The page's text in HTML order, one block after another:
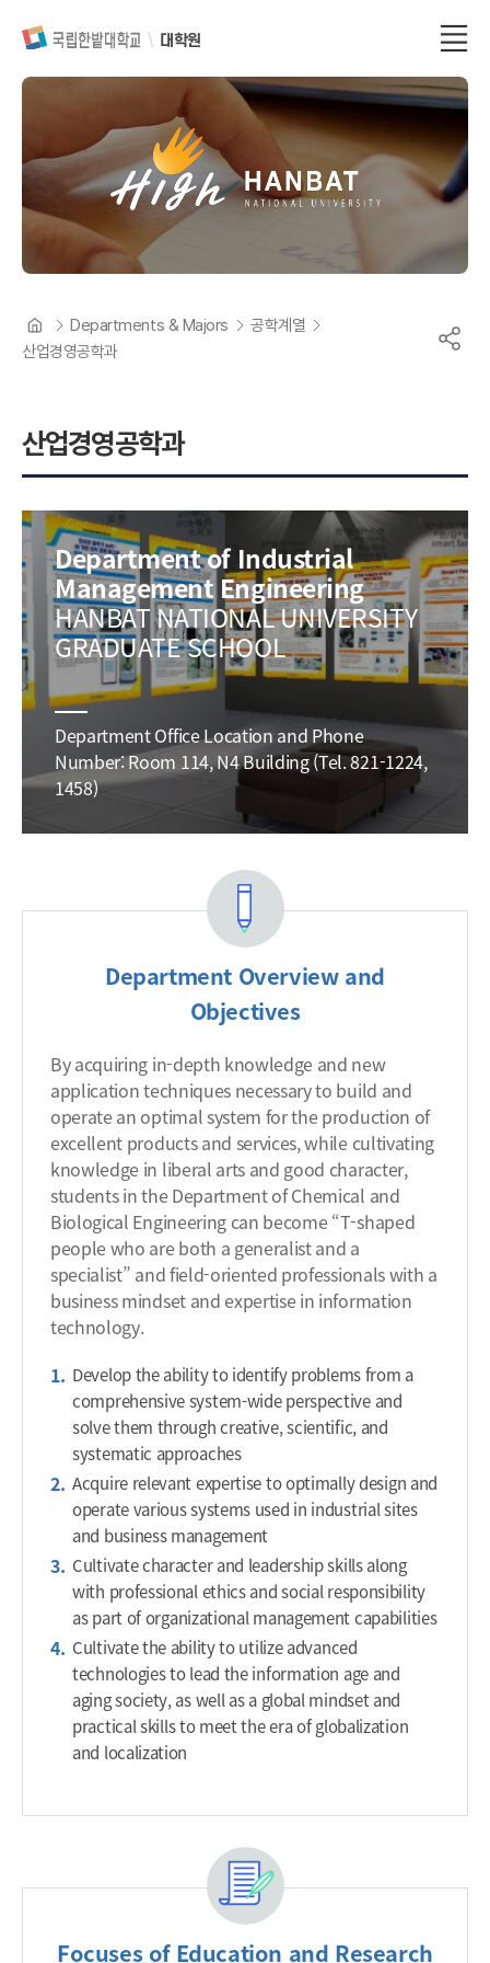
대학원
산업경영공학과
Departments & Majors
공학계열
산업경영공학과
Department of Industrial
Management Engineering
HANBAT NATIONAL UNIVERSITY
GRADUATE SCHOOL
Department Office Location and Phone
Number: Room 114, N4 Building (Tel. 821-1224,
1458)
Department Overview and
Objectives
By acquiring in-depth knowledge and new
application techniques necessary to build and
operate an optimal system for the production of
excellent products and services, while cultivating
knowledge in liberal arts and good character,
students in the Department of Chemical and
Biological Engineering can become “T-shaped
people who are both a generalist and a
specialist” and field-oriented professionals with a
business mindset and expertise in information
technology.
Develop the ability to identify problems from a
comprehensive system-wide perspective and
solve them through creative, scientific, and
systematic approaches
Acquire relevant expertise to optimally design and
operate various systems used in industrial sites
and business management
Cultivate character and leadership skills along
with professional ethics and social responsibility
as part of organizational management capabilities
Cultivate the ability to utilize advanced
technologies to lead the information age and
aging society, as well as a global mindset and
practical skills to meet the era of globalization
and localization
Focuses of Education and Research